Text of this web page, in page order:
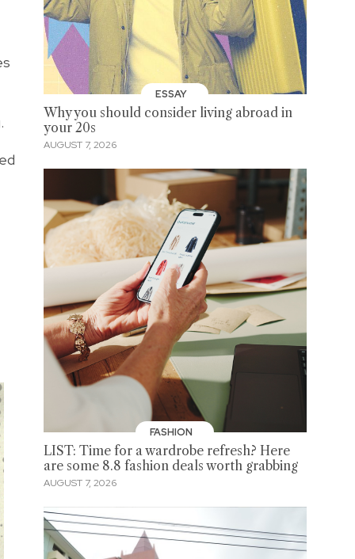
ESSAY
Why you should consider living abroad in
your 20s
AUGUST 7, 2026
FASHION
LIST: Time for a wardrobe refresh? Here
are some 8.8 fashion deals worth grabbing
AUGUST 7, 2026